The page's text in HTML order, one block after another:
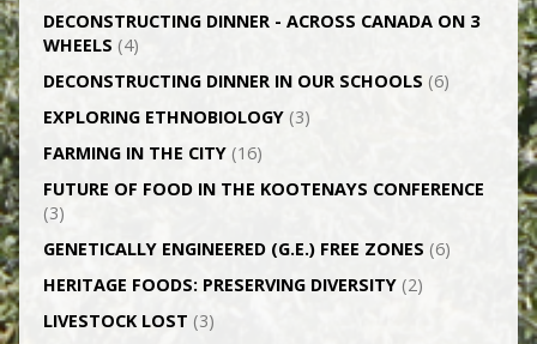
DECONSTRUCTING DINNER -­ ACROSS CANADA ON 3
WHEELS (4)
DECONSTRUCTING DINNER IN OUR SCHOOLS (6)
EXPLORING ETHNOBIOLOGY(3)
FARMING IN THE CITY(16)
FUTURE OF FOOD IN THE KOOTENAYS CONFERENCE
(3)
GENETICALLY­ ENGINEERED (G.E.) FREE ZONES (6)
HERITAGE FOODS: PRESERVING DIVERSITY(2)
LIVESTOCK LOST (3)